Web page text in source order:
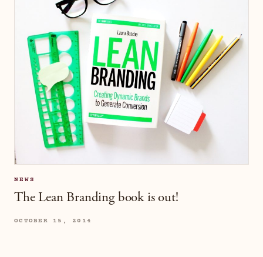
NEWS
The Lean Branding book is out!
OCTOBER 15, 2014